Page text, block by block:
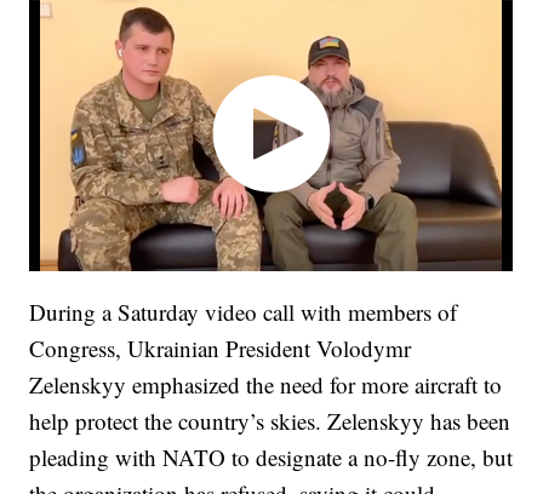
During a Saturday video call with members of
Congress, Ukrainian President Volodymr
Zelenskyy emphasized the need for more aircraft to
help protect the country’s skies. Zelenskyy has been
pleading with NATO to designate a no-fly zone, but